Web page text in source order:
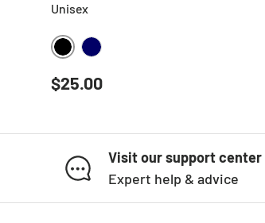
Unisex
BLACK
Regular price
$25.00
Visit our support center
Expert help & advice